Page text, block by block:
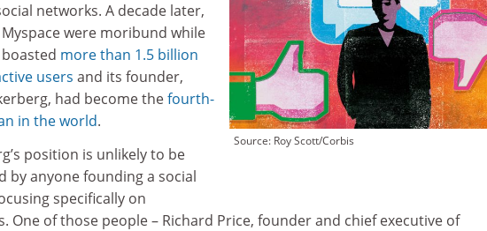
Source: Roy Scott/Corbis
networks. A decade later,
were moribund while
more than 1.5 billion
users and its founder,
had become thefourth-
in the world.
position is unlikely to be
by anyone founding a social
specifically on
One of those people – Richard Price, founder and chief executive of